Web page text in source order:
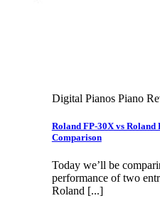
Digital Pianos Piano
Roland FP-30X vs Roland
Comparison
Today we’ll be
performance of two
Roland [...]